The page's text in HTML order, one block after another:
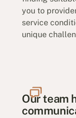
you to
service
unique
Our team